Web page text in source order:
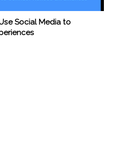
Social Media to